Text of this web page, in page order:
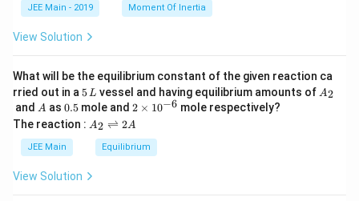
\t
JEE Main - 2019 Moment Of Inertia
View Solution
What will be the equilibrium constant of the given reaction ca
rried out in a 5
\,
L
5L vessel and having equilibrium amounts of A
A2
and A
A as 0.
5
0.5 mole and 2
\t
i
m
es
2 × 10−6 mole respectively?
The reaction : A
\r
ig
A2 ⇌ 2A
JEE Main Equilibrium
View Solution